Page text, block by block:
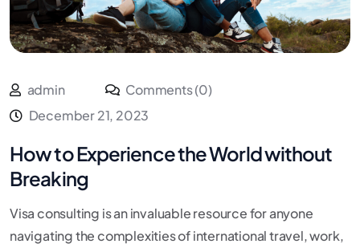
admin
Comments (0)
December 21, 2023
How to Experience the World without
Breaking
Visa consulting is an invaluable resource for anyone
navigating the complexities of international travel, work,